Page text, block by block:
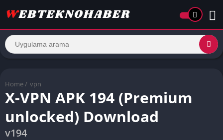
Home / vpn
X-VPN APK 194 (Premium
unlocked) Download
v194